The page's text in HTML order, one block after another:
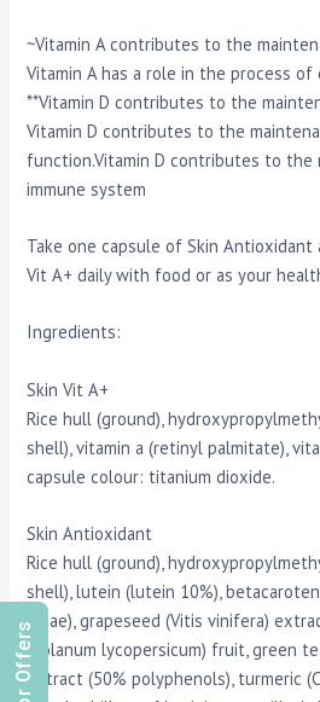
~Vitamin A contributes to the
Vitamin A has a role in the process
**Vitamin D contributes to the
Vitamin D contributes to the
function.Vitamin D contributes to
immune system
Take one capsule of Skin Antioxidant
Vit A+ daily with food or as your
Ingredients:
Skin Vit A+
Rice hull (ground),
shell), vitamin a (retinyl palmitate),
capsule colour: titanium dioxide.
Skin Antioxidant
Rice hull (ground),
shell), lutein (lutein 10%),
algae), grapeseed (Vitis vinifera)
(Solanum lycopersicum) fruit, green
extract (50% polyphenols), turmeric